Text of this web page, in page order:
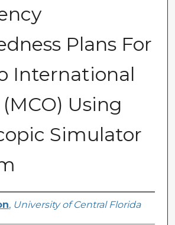
Plans For
International
Using
Simulator
, University of Central Florida